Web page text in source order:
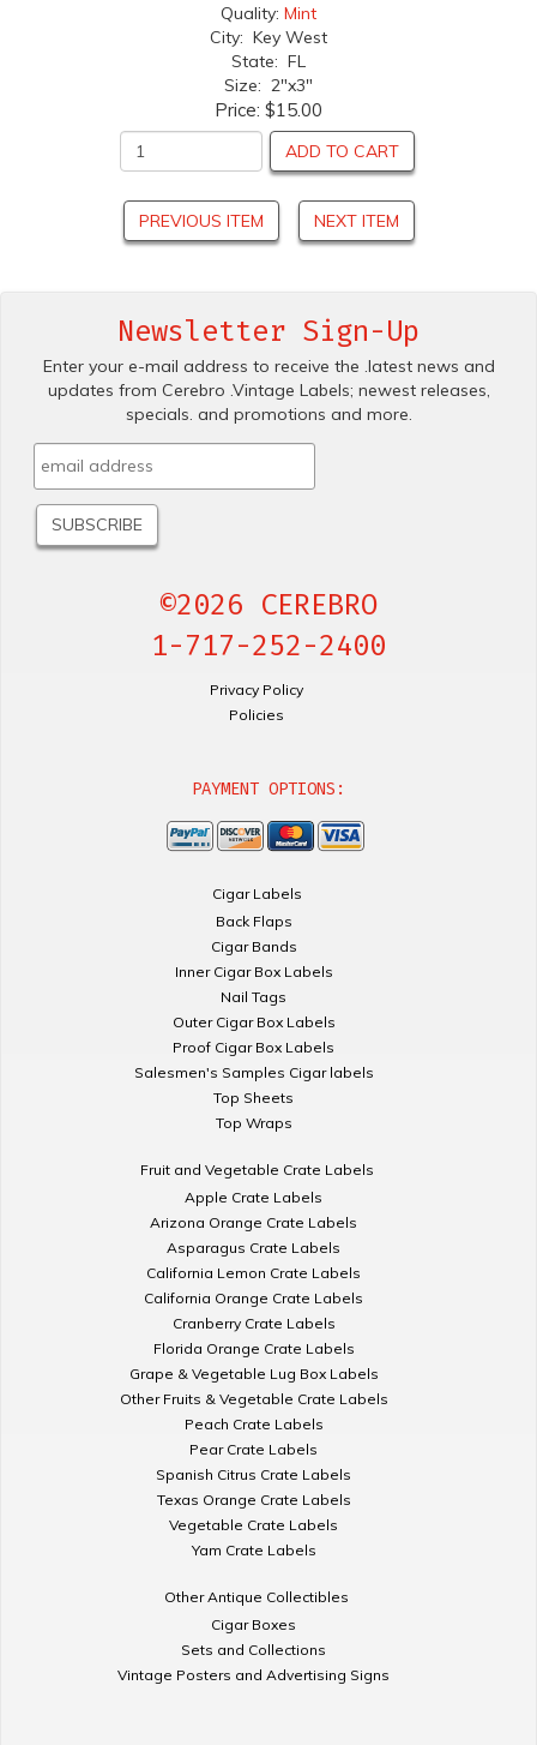
Quality: Mint
City: Key West
State: FL
Size: 2"x3"
Price: $15.00
ADD TO CART
PREVIOUS ITEM NEXT ITEM
Newsletter Sign-Up
Enter your e-mail address to receive the .latest news and
updates from Cerebro .Vintage Labels; newest releases,
specials. and promotions and more.
©2026 CEREBRO
1-717-252-2400
Privacy Policy
Policies
PAYMENT OPTIONS:
Cigar Labels
Back Flaps
Cigar Bands
Inner Cigar Box Labels
Nail Tags
Outer Cigar Box Labels
Proof Cigar Box Labels
Salesmen's Samples Cigar labels
Top Sheets
Top Wraps
Fruit and Vegetable Crate Labels
Apple Crate Labels
Arizona Orange Crate Labels
Asparagus Crate Labels
California Lemon Crate Labels
California Orange Crate Labels
Cranberry Crate Labels
Florida Orange Crate Labels
Grape & Vegetable Lug Box Labels
Other Fruits & Vegetable Crate Labels
Peach Crate Labels
Pear Crate Labels
Spanish Citrus Crate Labels
Texas Orange Crate Labels
Vegetable Crate Labels
Yam Crate Labels
Other Antique Collectibles
Cigar Boxes
Sets and Collections
Vintage Posters and Advertising Signs